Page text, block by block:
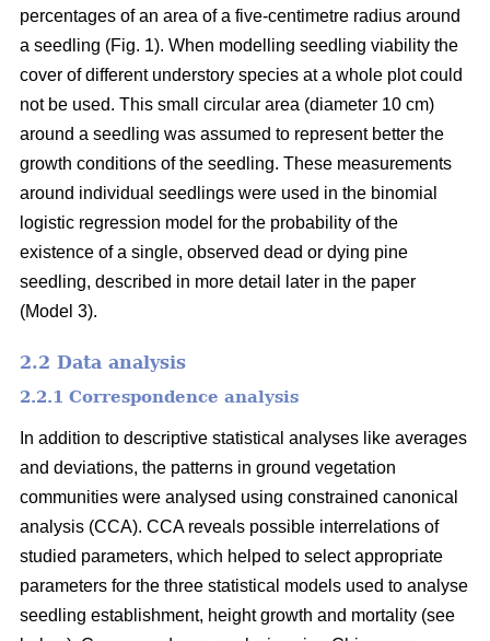
percentages of an area of a five-centimetre radius around
a seedling (Fig. 1). When modelling seedling viability the
cover of different understory species at a whole plot could
not be used. This small circular area (diameter 10 cm)
around a seedling was assumed to represent better the
growth conditions of the seedling. These measurements
around individual seedlings were used in the binomial
logistic regression model for the probability of the
existence of a single, observed dead or dying pine
seedling, described in more detail later in the paper
(Model 3).
2.2 Data analysis
2.2.1 Correspondence analysis
In addition to descriptive statistical analyses like averages
and deviations, the patterns in ground vegetation
communities were analysed using constrained canonical
analysis (CCA). CCA reveals possible interrelations of
studied parameters, which helped to select appropriate
parameters for the three statistical models used to analyse
seedling establishment, height growth and mortality (see